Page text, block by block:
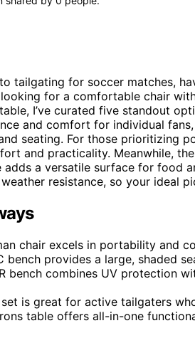
tailgating for soccer matches,
looking for a comfortable chair
I’ve curated five standout
and comfort for individual
seating. For those prioritizing
and practicality. Meanwhile,
adds a versatile surface for food
resistance, so your ideal
chair excels in portability and
bench provides a large, shaded
bench combines UV protection
set is great for active tailgaters
table offers all-in-one